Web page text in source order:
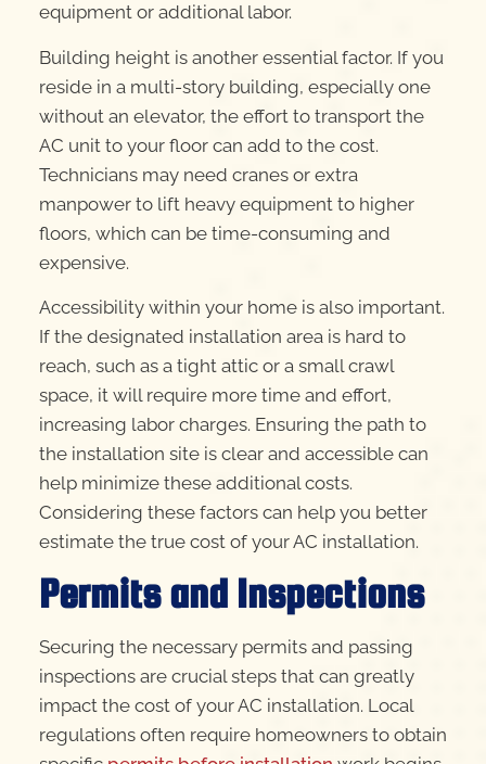
equipment or additional labor.
Building height is another essential factor. If you
reside in a multi-story building, especially one
without an elevator, the effort to transport the
AC unit to your floor can add to the cost.
Technicians may need cranes or extra
manpower to lift heavy equipment to higher
floors, which can be time-consuming and
expensive.
Accessibility within your home is also important.
If the designated installation area is hard to
reach, such as a tight attic or a small crawl
space, it will require more time and effort,
increasing labor charges. Ensuring the path to
the installation site is clear and accessible can
help minimize these additional costs.
Considering these factors can help you better
estimate the true cost of your AC installation.
Permits and Inspections
Securing the necessary permits and passing
inspections are crucial steps that can greatly
impact the cost of your AC installation. Local
regulations often require homeowners to obtain